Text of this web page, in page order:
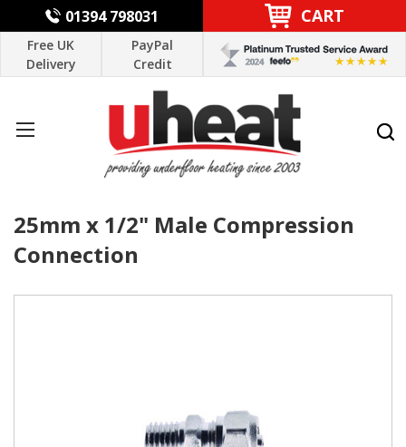
01394 798031 CART
Free UK
Delivery
PayPal
Credit
25mm x 1/2" Male Compression
Connection